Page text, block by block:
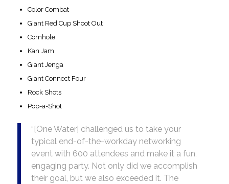
Color Combat
Giant Red Cup Shoot Out
Cornhole
Kan Jam
Giant Jenga
Giant Connect Four
Rock Shots
Pop-a-Shot
“[One Water] challenged us to take your
typical end-of-the-workday networking
event with 600 attendees and make it a fun,
engaging party. Not only did we accomplish
their goal, but we also exceeded it. The